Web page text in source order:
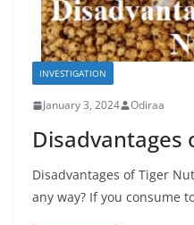
INVESTIGATION
January 3, 2024 Odiraa
Disadvantages
Disadvantages of Tiger
any way? If you consume